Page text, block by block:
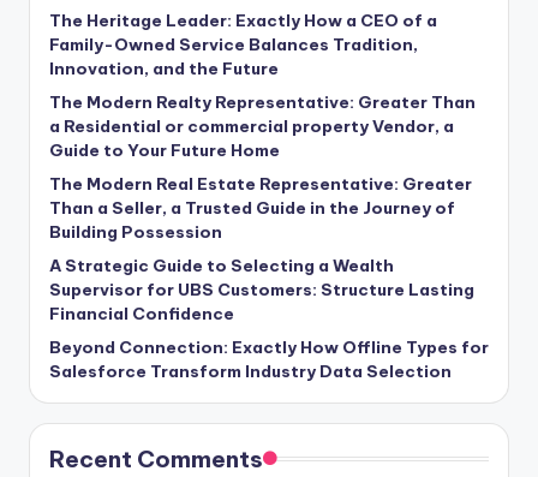
The Heritage Leader: Exactly How a CEO of a
Family-Owned Service Balances Tradition,
Innovation, and the Future
The Modern Realty Representative: Greater Than
a Residential or commercial property Vendor, a
Guide to Your Future Home
The Modern Real Estate Representative: Greater
Than a Seller, a Trusted Guide in the Journey of
Building Possession
A Strategic Guide to Selecting a Wealth
Supervisor for UBS Customers: Structure Lasting
Financial Confidence
Beyond Connection: Exactly How Offline Types for
Salesforce Transform Industry Data Selection
Recent Comments